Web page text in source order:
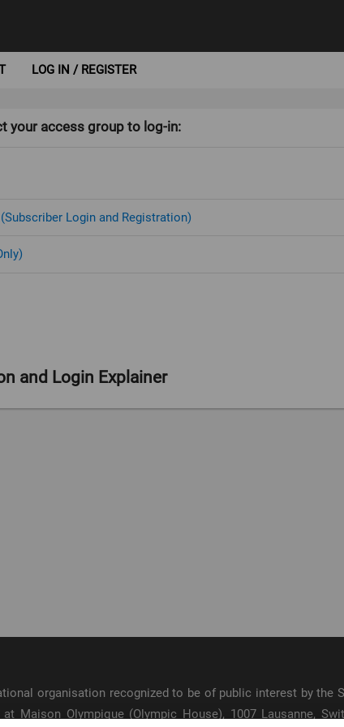
LOG IN / REGISTER
your access group to log-in:
Login and Registration)
and Login Explainer
organisation recognized to be of public interest by
Maison Olympique (Olympic House), 1007 Lausanne,